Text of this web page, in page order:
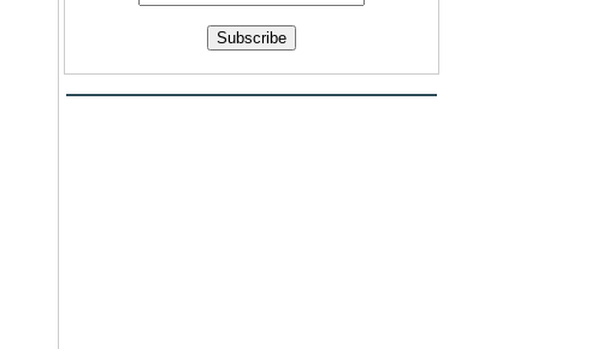
Subscribe